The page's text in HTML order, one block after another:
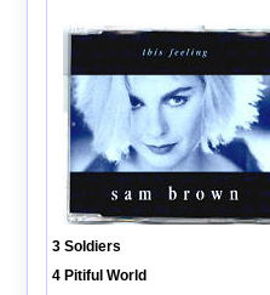
3 Soldiers
4 Pitiful World